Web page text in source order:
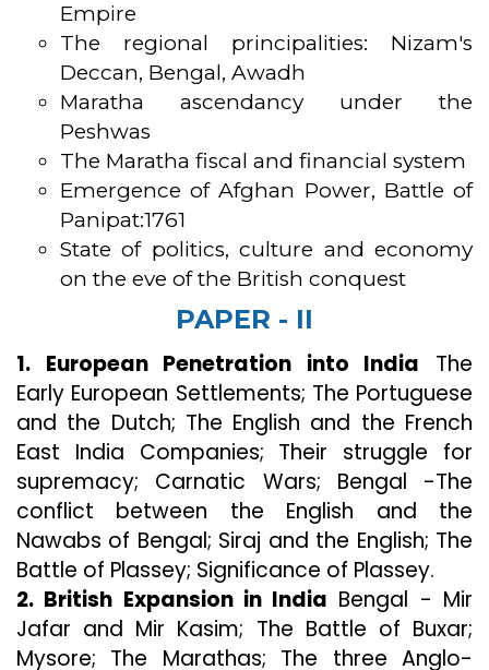
Empire
The regional principalities: Nizam's
Deccan, Bengal, Awadh
Maratha ascendancy under the
Peshwas
The Maratha fiscal and financial system
Emergence of Afghan Power, Battle of
Panipat:1761
State of politics, culture and economy
on the eve of the British conquest
PAPER - II
1. European Penetration into India The
Early European Settlements; The Portuguese
and the Dutch; The English and the French
East India Companies; Their struggle for
supremacy; Carnatic Wars; Bengal -The
conflict between the English and the
Nawabs of Bengal; Siraj and the English; The
Battle of Plassey; Significance of Plassey.
2. British Expansion in India Bengal - Mir
Jafar and Mir Kasim; The Battle of Buxar;
Mysore; The Marathas; The three Anglo-